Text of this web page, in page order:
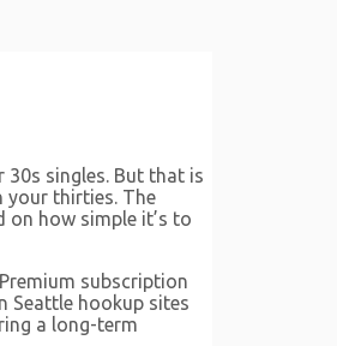
singles. But that is
your thirties. The
how simple it’s to
subscription
Seattle hookup sites
a long-term